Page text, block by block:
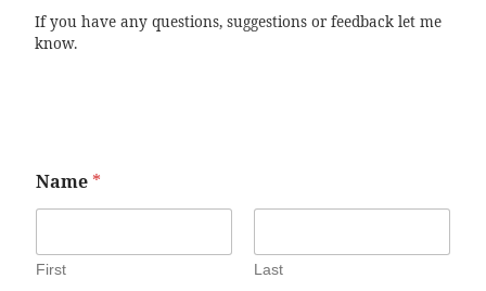
If you have any questions, suggestions or feedback let me
know.
Name *
First Last